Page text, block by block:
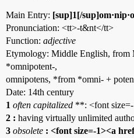
Main Entry: [sup]1[/
Pronunciation: <tt>-t&nt</tt>
Function: adjective
Etymology: Middle English, from
*omnipotent-,
omnipotens, *from *omni- +
Date: 14th century
1 often capitalized **: <font
2 : having virtually unlimited
3 obsolete : <font size=-1><a